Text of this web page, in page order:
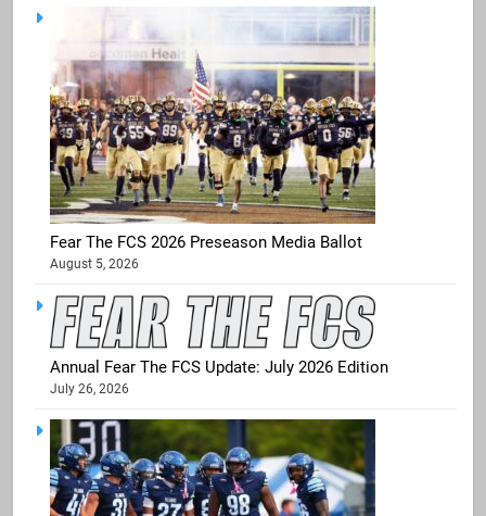
Fear The FCS 2026 Preseason Media Ballot
August 5, 2026
Annual Fear The FCS Update: July 2026 Edition
July 26, 2026